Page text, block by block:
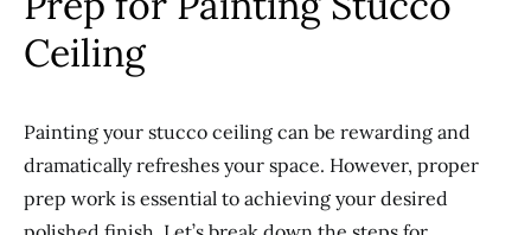
Ceiling
Painting your stucco ceiling can be rewarding and
dramatically refreshes your space. However, proper
prep work is essential to achieving your desired